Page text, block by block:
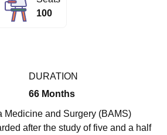
Guru Gobind Singh Indraprastha
Noida
Technology, Vellore
MumbaiICT Mumbai
CollegeCrescent College
PharmacyAnimation and Design
100
DURATION
66 Months
Medicine and Surgery (BAMS)
after the study of five and a half